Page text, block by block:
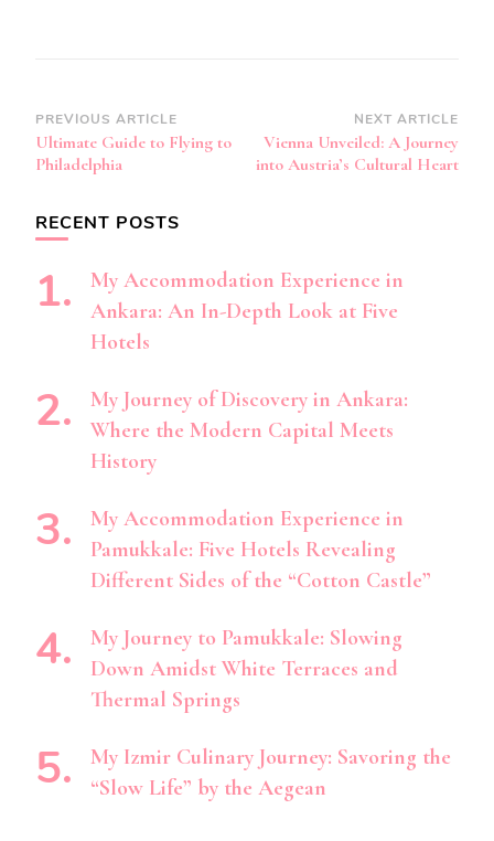
Post
Navigation
PREVIOUS ARTICLE
Ultimate Guide to Flying to
Philadelphia
NEXT ARTICLE
Vienna Unveiled: A Journey
into Austria’s Cultural Heart
RECENT POSTS
My Accommodation Experience in
Ankara: An In-Depth Look at Five
Hotels
My Journey of Discovery in Ankara:
Where the Modern Capital Meets
History
My Accommodation Experience in
Pamukkale: Five Hotels Revealing
Different Sides of the “Cotton Castle”
My Journey to Pamukkale: Slowing
Down Amidst White Terraces and
Thermal Springs
My Izmir Culinary Journey: Savoring the
“Slow Life” by the Aegean